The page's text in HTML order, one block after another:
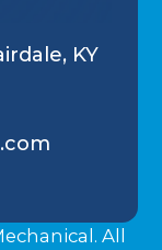
KY
All